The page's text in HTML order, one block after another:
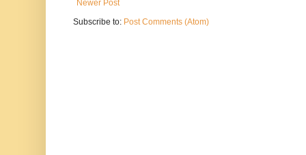
Newer Post
Subscribe to: Post Comments (Atom)